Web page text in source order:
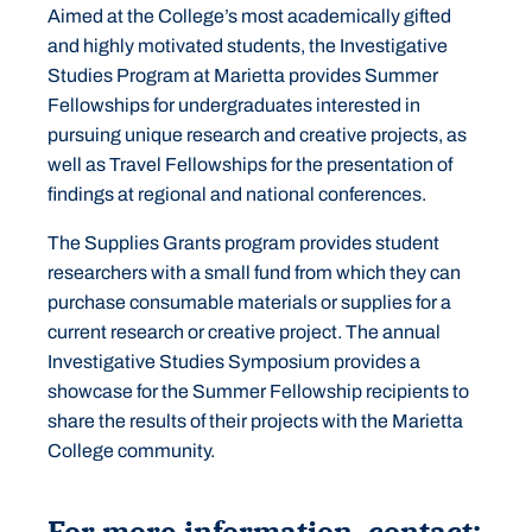
Aimed at the College’s most academically gifted
and highly motivated students, the Investigative
Studies Program at Marietta provides Summer
Fellowships for undergraduates interested in
pursuing unique research and creative projects, as
well as Travel Fellowships for the presentation of
findings at regional and national conferences.
The Supplies Grants program provides student
researchers with a small fund from which they can
purchase consumable materials or supplies for a
current research or creative project. The annual
Investigative Studies Symposium provides a
showcase for the Summer Fellowship recipients to
share the results of their projects with the Marietta
College community.